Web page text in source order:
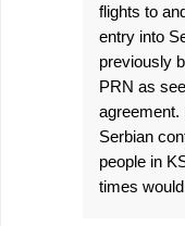
flights to
entry into
previously
PRN as
agreement.
Serbian
people in
times